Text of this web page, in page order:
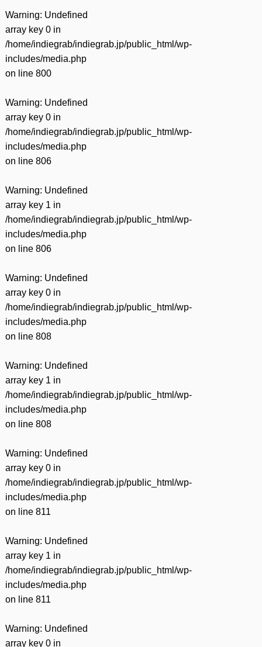
Warning: Undefined
array key 0 in
/home/indiegrab/indiegrab.jp/public_html/wp-
includes/media.php
on line 800
Warning: Undefined
array key 0 in
/home/indiegrab/indiegrab.jp/public_html/wp-
includes/media.php
on line 806
Warning: Undefined
array key 1 in
/home/indiegrab/indiegrab.jp/public_html/wp-
includes/media.php
on line 806
Warning: Undefined
array key 0 in
/home/indiegrab/indiegrab.jp/public_html/wp-
includes/media.php
on line 808
Warning: Undefined
array key 1 in
/home/indiegrab/indiegrab.jp/public_html/wp-
includes/media.php
on line 808
Warning: Undefined
array key 0 in
/home/indiegrab/indiegrab.jp/public_html/wp-
includes/media.php
on line 811
Warning: Undefined
array key 1 in
/home/indiegrab/indiegrab.jp/public_html/wp-
includes/media.php
on line 811
Warning: Undefined
array key 0 in